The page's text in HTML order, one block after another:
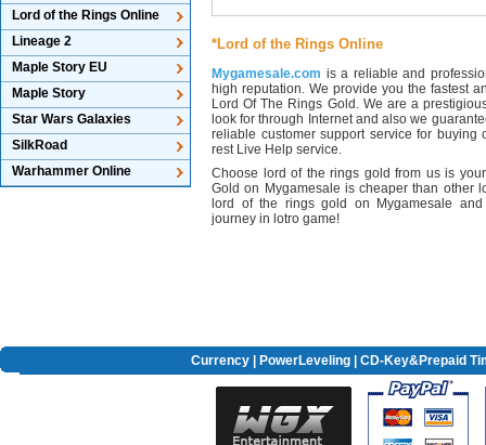
Lord of the Rings Online
Lineage 2
Maple Story EU
Maple Story
Star Wars Galaxies
SilkRoad
Warhammer Online
*Lord of the Rings Online
Mygamesale.com is a reliable and
high reputation. We provide you the fastest
Lord Of The Rings Gold. We are a
look for through Internet and also we
reliable customer support service for
rest Live Help service.
Choose lord of the rings gold from us is
Gold on Mygamesale is cheaper than other
lord of the rings gold on Mygamesale
journey in lotro game!
Currency| PowerLeveling| CD-Key&Prepaid